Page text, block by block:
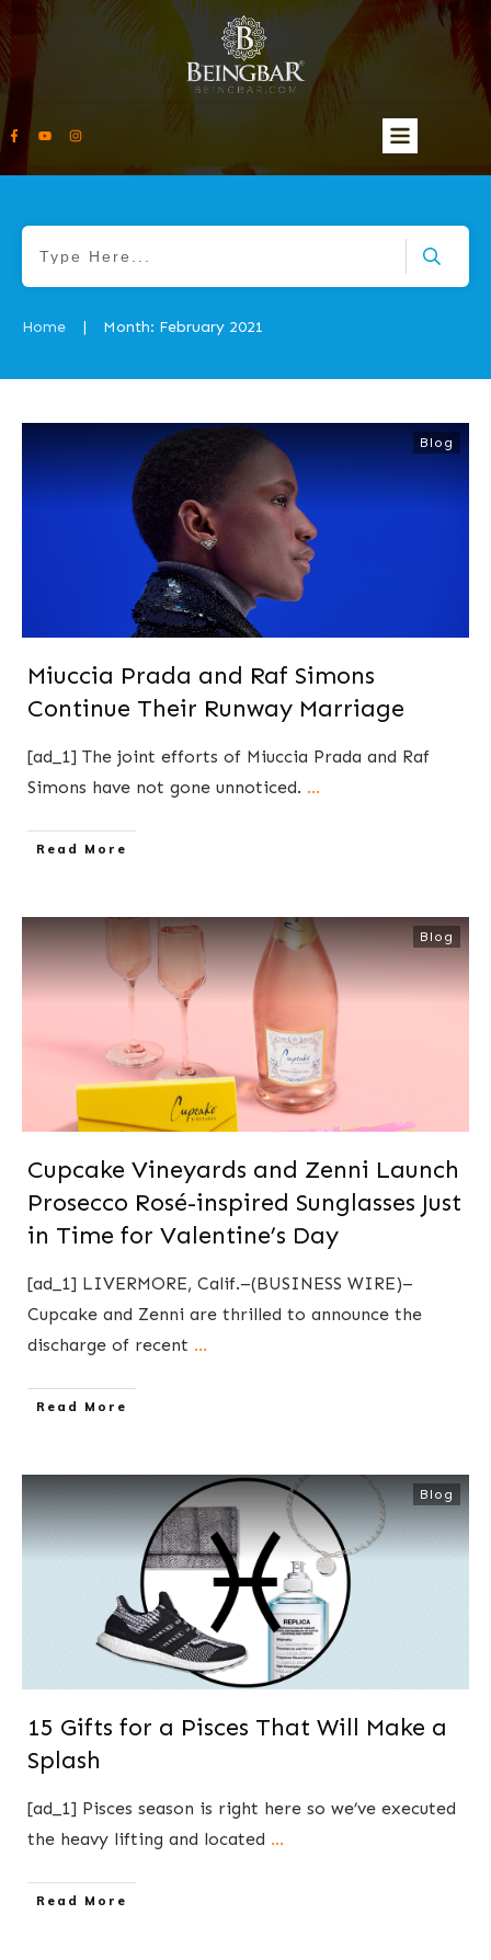
Home | Month: February 2021
Blog
Miuccia Prada and Raf Simons
Continue Their Runway Marriage
[ad_1] The joint efforts of Miuccia Prada and Raf
Simons have not gone unnoticed. ...
​Read More
Blog
Cupcake Vineyards and Zenni Launch
Prosecco Rosé-inspired Sunglasses Just
in Time for Valentine’s Day
[ad_1] LIVERMORE, Calif.–(BUSINESS WIRE)–
Cupcake and Zenni are thrilled to announce the
discharge of recent ...
​Read More
Blog
15 Gifts for a Pisces That Will Make a
Splash
[ad_1] Pisces season is right here so we’ve executed
the heavy lifting and located ...
​Read More